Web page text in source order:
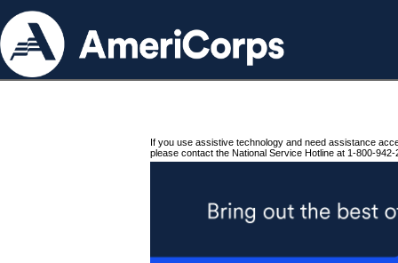
If you use assistive technology and need assistance
please contact the National Service Hotline at 1-800-942-